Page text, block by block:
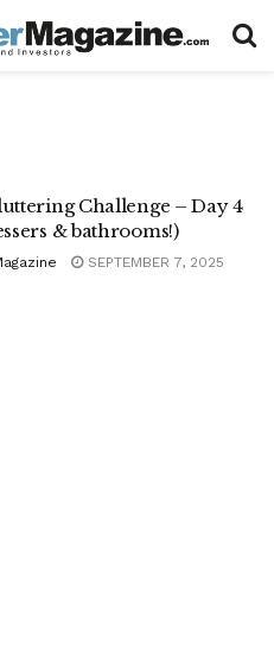
Challenge – Day 4
& bathrooms!)
SEPTEMBER 7, 2025